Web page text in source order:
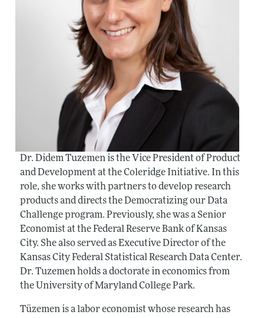
Dr. Didem Tuzemen is the Vice President of Product
and Development at the Coleridge Initiative. In this
role, she works with partners to develop research
products and directs the Democratizing our Data
Challenge program. Previously, she was a Senior
Economist at the Federal Reserve Bank of Kansas
City. She also served as Executive Director of the
Kansas City Federal Statistical Research Data Center.
Dr. Tuzemen holds a doctorate in economics from
the University of Maryland College Park.
Tüzemen is a labor economist whose research has